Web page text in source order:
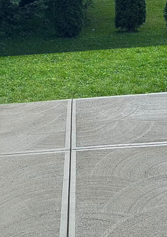
to expand and modernize, the
At the heart of this development
merely as the backbone of
environmentally friendly urban
this essential material as a
built to last – without costing the
and opportunity. On one hand, it
On the other hand, with the
sustainability. The foundation of